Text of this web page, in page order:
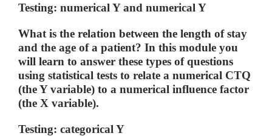
Testing: numerical Y and numerical Y
What is the relation between the length of stay
and the age of a patient? In this module you
will learn to answer these types of questions
using statistical tests to relate a numerical CTQ
(the Y variable) to a numerical influence factor
(the X variable).
Testing: categorical Y